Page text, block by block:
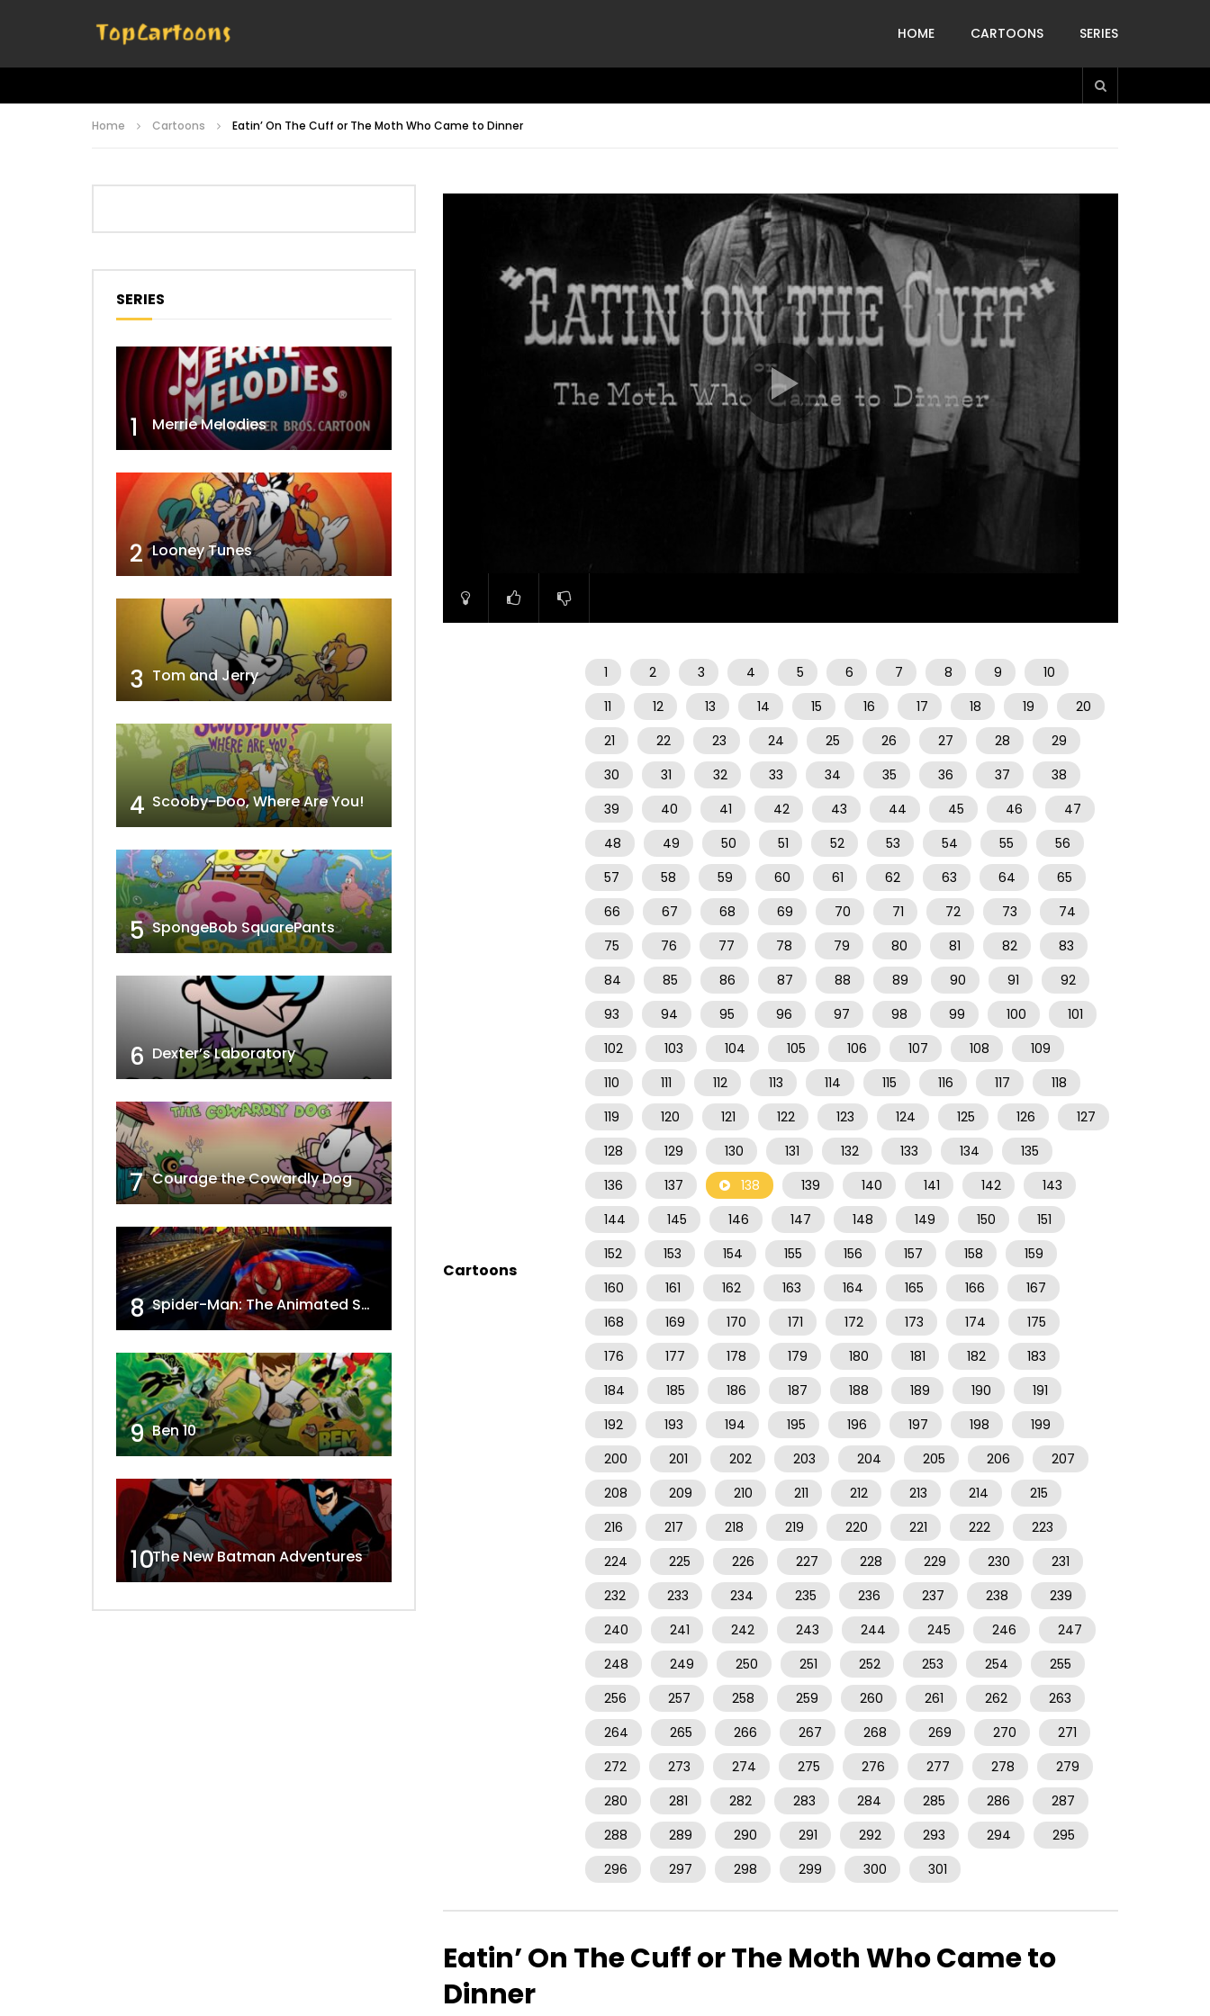
HOME CARTOONS SERIES
Home Cartoons Eatin’ On The Cuff or The Moth Who Came to Dinner
Cartoons
1 2 3 4 5 6 7 8 9
10
11
12 13 14 15 16 17 18 19
20
21
22 23 24 25 26 27 28
29
30
31 32 33 34 35 36 37
38
39
40 41 42 43 44 45 46
47
48
49 50 51 52 53 54 55
56
57
58 59 60 61 62 63 64
65
66
67 68 69 70 71 72 73
74
75
76 77 78 79 80 81 82
83
84
85 86 87 88 89 90 91
92
93
94 95 96 97 98 99 100
101
102
103 104 105 106 107 108
109
110
111 112 113 114 115 116 117
118
119
120 121 122 123 124 125 126
127
128
129 130 131 132 133 134
135
136
137 138 139 140 141 142
143
144
145 146 147 148 149 150
151
152
153 154 155 156 157 158
159
160
161 162 163 164 165 166
167
168
169 170 171 172 173 174
175
176
177 178 179 180 181 182
183
184
185 186 187 188 189 190
191
192
193 194 195 196 197 198
199
200
201 202 203 204 205 206
207
208
209 210 211 212 213 214
215
216
217 218 219 220 221 222
223
224
225 226 227 228 229 230
231
232
233 234 235 236 237 238
239
240
241 242 243 244 245 246
247
248
249 250 251 252 253 254
255
256
257 258 259 260 261 262
263
264
265 266 267 268 269 270
271
272
273 274 275 276 277 278
279
280
281 282 283 284 285 286
287
288
289 290 291 292 293 294
295
296
297 298 299 300 301
Eatin’ On The Cuff or The Moth Who Came to
Dinner
SERIES
1 Merrie Melodies
2 Looney Tunes
3 Tom and Jerry
4 Scooby-Doo, Where Are You!
5 SpongeBob SquarePants
6 Dexter’s Laboratory
7 Courage the Cowardly Dog
8 Spider-Man: The Animated Series
9 Ben 10
10The New Batman Adventures